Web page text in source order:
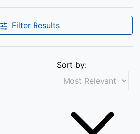
Filter Results
Sort by: